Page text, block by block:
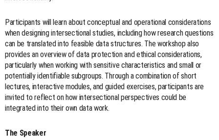
Participants will learn about conceptual and operational considerations
when designing intersectional studies, including how research questions
can be translated into feasible data structures. The workshop also
provides an overview of data protection and ethical considerations,
particularly when working with sensitive characteristics and small or
potentially identifiable subgroups. Through a combination of short
lectures, interactive modules, and guided exercises, participants are
invited to reflect on how intersectional perspectives could be
integrated into their own data work.
The Speaker